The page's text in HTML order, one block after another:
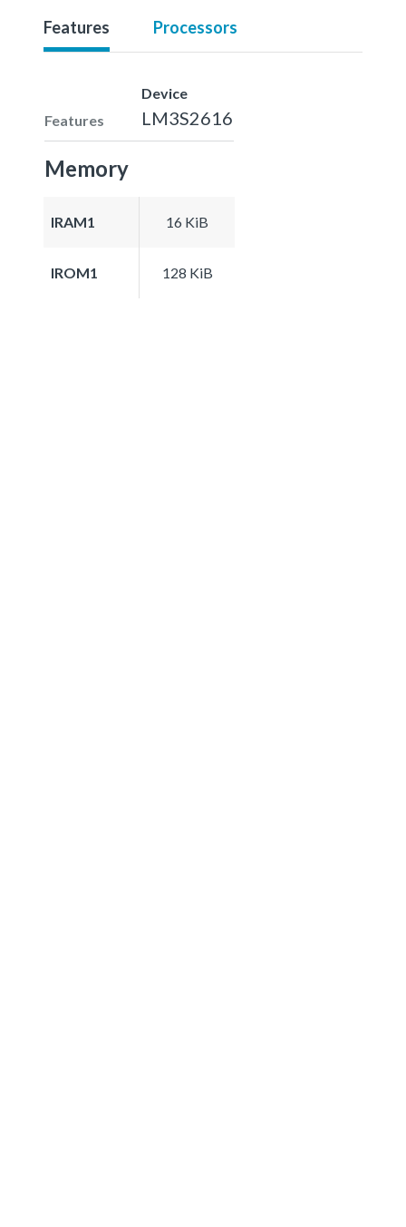
Features Processors
Features
Device
LM3S2616
Memory
IRAM1 16 KiB
IROM1 128 KiB